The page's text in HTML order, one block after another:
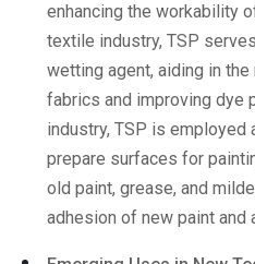
enhancing the workability
textile industry, TSP
wetting agent, aiding in
fabrics and improving dye
industry, TSP is employed
prepare surfaces for
old paint, grease, and
adhesion of new paint and